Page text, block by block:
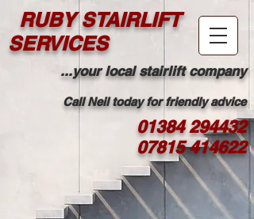
RUBY STAIRLIFT
SERVICES
...your local stairlift company
Call Neil today for friendly advice
01384 294432
07815 414622